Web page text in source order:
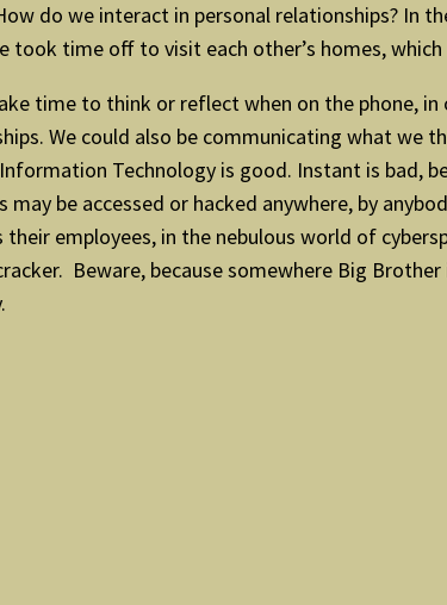
do we interact in personal relationships? In
time off to visit each other’s homes,
time to think or reflect when on the phone,
We could also be communicating what we
Technology is good. Instant is bad,
be accessed or hacked anywhere, by
employees, in the nebulous world of
Beware, because somewhere Big